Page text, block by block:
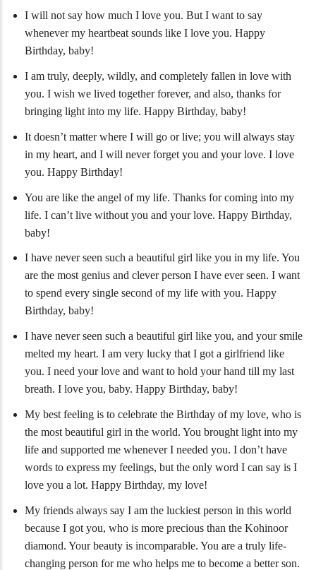
I will not say how much I love you. But I want to say
whenever my heartbeat sounds like I love you. Happy
Birthday, baby!
I am truly, deeply, wildly, and completely fallen in love with
you. I wish we lived together forever, and also, thanks for
bringing light into my life. Happy Birthday, baby!
It doesn’t matter where I will go or live; you will always stay
in my heart, and I will never forget you and your love. I love
you. Happy Birthday!
You are like the angel of my life. Thanks for coming into my
life. I can’t live without you and your love. Happy Birthday,
baby!
I have never seen such a beautiful girl like you in my life. You
are the most genius and clever person I have ever seen. I want
to spend every single second of my life with you. Happy
Birthday, baby!
I have never seen such a beautiful girl like you, and your smile
melted my heart. I am very lucky that I got a girlfriend like
you. I need your love and want to hold your hand till my last
breath. I love you, baby. Happy Birthday, baby!
My best feeling is to celebrate the Birthday of my love, who is
the most beautiful girl in the world. You brought light into my
life and supported me whenever I needed you. I don’t have
words to express my feelings, but the only word I can say is I
love you a lot. Happy Birthday, my love!
My friends always say I am the luckiest person in this world
because I got you, who is more precious than the Kohinoor
diamond. Your beauty is incomparable. You are a truly life-
changing person for me who helps me to become a better son.